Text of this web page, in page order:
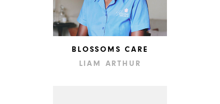
BLOSSOMS CARE
LIAM ARTHUR